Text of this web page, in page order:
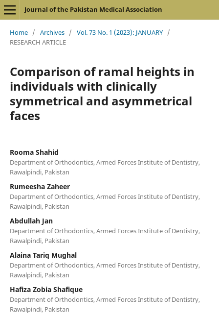
Journal of the Pakistan Medical Association
Home / Archives / Vol. 73 No. 1 (2023): JANUARY /
RESEARCH ARTICLE
Comparison of ramal heights in
individuals with clinically
symmetrical and asymmetrical
faces
Rooma Shahid
Department of Orthodontics, Armed Forces Institute of Dentistry,
Rawalpindi, Pakistan
Rumeesha Zaheer
Department of Orthodontics, Armed Forces Institute of Dentistry,
Rawalpindi, Pakistan
Abdullah Jan
Department of Orthodontics, Armed Forces Institute of Dentistry,
Rawalpindi, Pakistan
Alaina Tariq Mughal
Department of Orthodontics, Armed Forces Institute of Dentistry,
Rawalpindi, Pakistan
Hafiza Zobia Shafique
Department of Orthodontics, Armed Forces Institute of Dentistry,
Rawalpindi, Pakistan